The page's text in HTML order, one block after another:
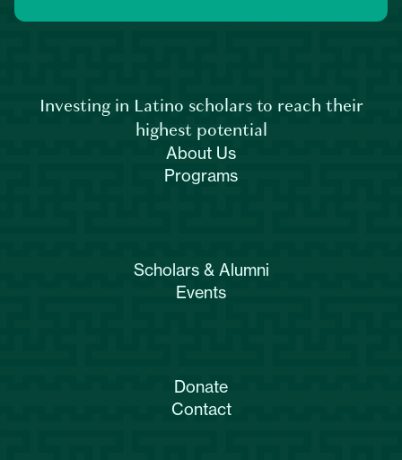
Investing in Latino scholars to reach their
highest potential
About Us
Programs
Scholars & Alumni
Events
Donate
Contact